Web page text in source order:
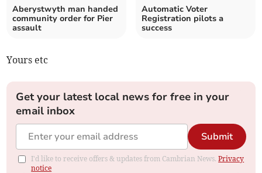
Aberystwyth man handed
community order for Pier
assault
Automatic Voter
Registration pilots a
success
Yours etc
Get your latest local news for free in your
email inbox
Submit
I'd like to receive offers & updates from Cambrian News.Privacy
notice